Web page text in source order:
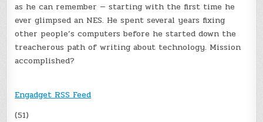
as he can remember — starting with the first time he
ever glimpsed an NES. He spent several years fixing
other people’s computers before he started down the
treacherous path of writing about technology. Mission
accomplished?
Engadget RSS Feed
(51)